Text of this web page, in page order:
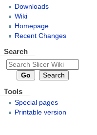
Downloads
Wiki
Homepage
Recent Changes
Search
Tools
Special pages
Printable version